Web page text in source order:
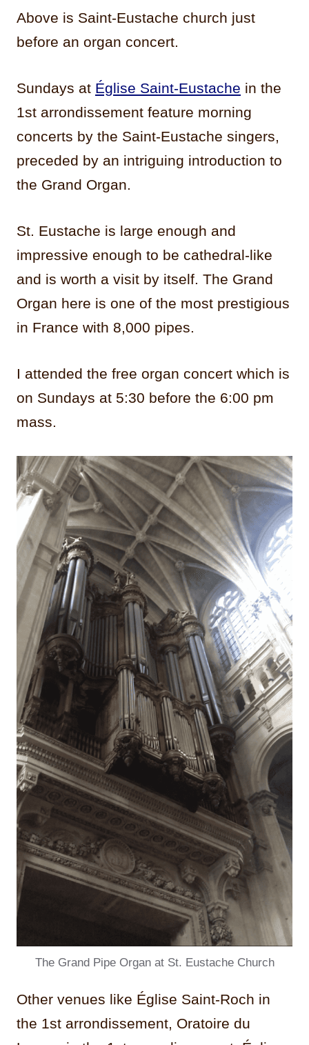
Above is Saint-Eustache church just
before an organ concert.
Sundays at Église Saint-Eustache in the
1st arrondissement feature morning
concerts by the Saint-Eustache singers,
preceded by an intriguing introduction to
the Grand Organ.
St. Eustache is large enough and
impressive enough to be cathedral-like
and is worth a visit by itself. The Grand
Organ here is one of the most prestigious
in France with 8,000 pipes.
I attended the free organ concert which is
on Sundays at 5:30 before the 6:00 pm
mass.
The Grand Pipe Organ at St. Eustache Church
Other venues like Église Saint-Roch in
the 1st arrondissement, Oratoire du